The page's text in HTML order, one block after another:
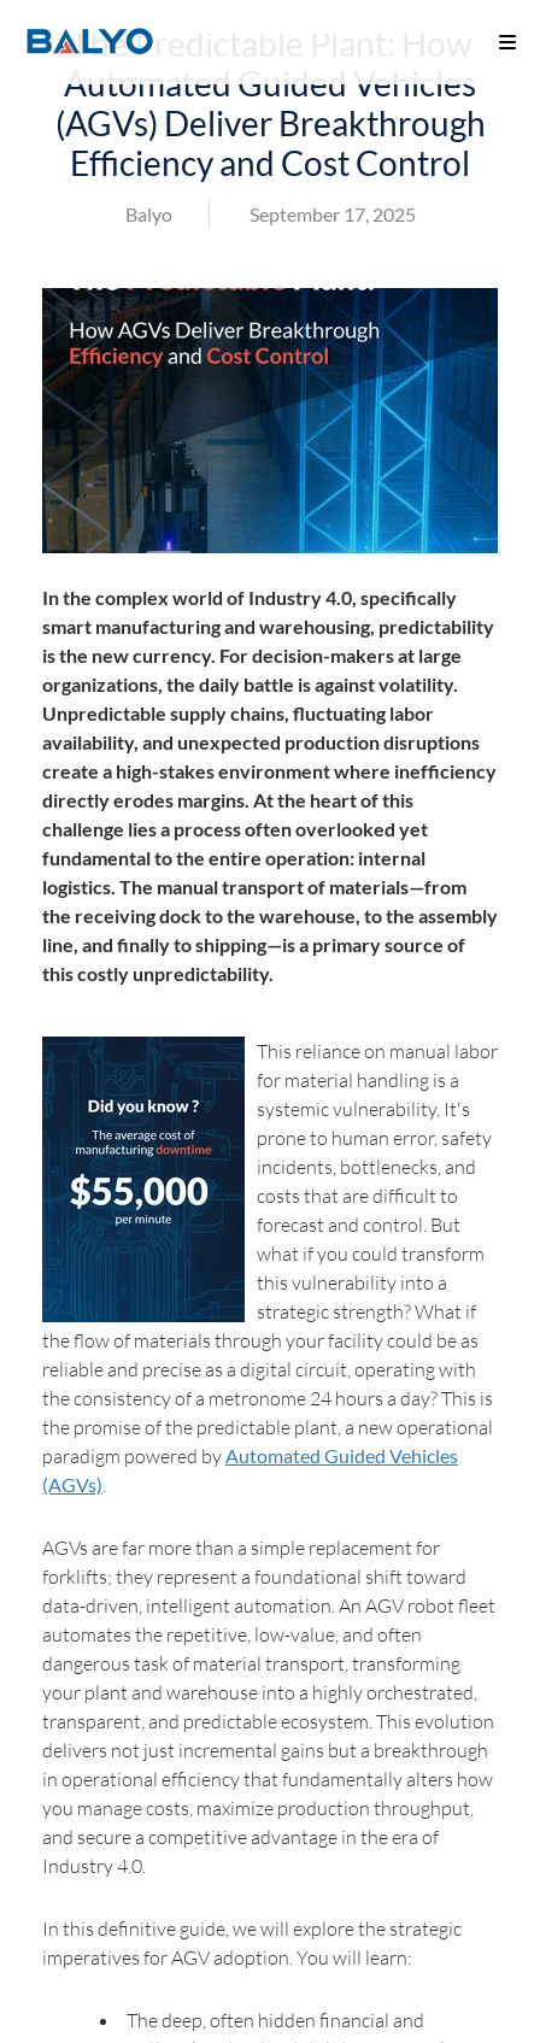
The Predictable Plant: How
Automated Guided Vehicles
(AGVs) Deliver Breakthrough
Efficiency and Cost Control
Balyo September 17, 2025
In the complex world of Industry 4.0, specifically
smart manufacturing and warehousing, predictability
is the new currency. For decision-makers at large
organizations, the daily battle is against volatility.
Unpredictable supply chains, fluctuating labor
availability, and unexpected production disruptions
create a high-stakes environment where inefficiency
directly erodes margins. At the heart of this
challenge lies a process often overlooked yet
fundamental to the entire operation: internal
logistics. The manual transport of materials—from
the receiving dock to the warehouse, to the assembly
line, and finally to shipping—is a primary source of
this costly unpredictability.
This reliance on manual labor
for material handling is a
systemic vulnerability. It's
prone to human error, safety
incidents, bottlenecks, and
costs that are difficult to
forecast and control. But
what if you could transform
this vulnerability into a
strategic strength? What if
the flow of materials through your facility could be as
reliable and precise as a digital circuit, operating with
the consistency of a metronome 24 hours a day? This is
the promise of the predictable plant, a new operational
paradigm powered byAutomated Guided Vehicles
(AGVs).
AGVs are far more than a simple replacement for
forklifts; they represent a foundational shift toward
data-driven, intelligent automation. An AGV robot fleet
automates the repetitive, low-value, and often
dangerous task of material transport, transforming
your plant and warehouse into a highly orchestrated,
transparent, and predictable ecosystem. This evolution
delivers not just incremental gains but a breakthrough
in operational efficiency that fundamentally alters how
you manage costs, maximize production throughput,
and secure a competitive advantage in the era of
Industry 4.0.
In this definitive guide, we will explore the strategic
imperatives for AGV adoption. You will learn:
The deep, often hidden financial and